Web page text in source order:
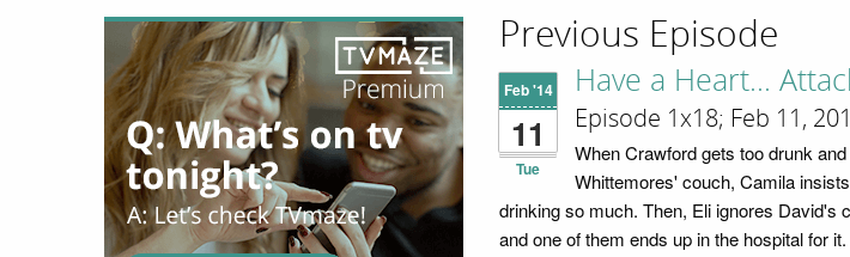
Previous Episode
Feb '14
11
Tue
Have a Heart...
Episode 1x18; Feb 11,
When Crawford gets too drunk
Whittemores' couch, Camila
drinking so much. Then, Eli ignores David's
and one of them ends up in the hospital for it.